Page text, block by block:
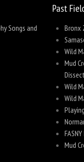
Songs and
Past
Bronx
Wild
Mud
Wild
Wild
Mud